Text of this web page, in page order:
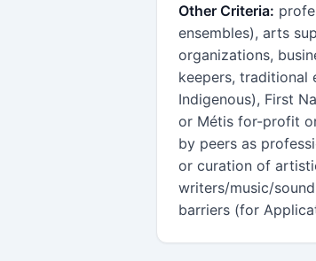
Other Criteria:
ensembles), arts
organizations,
keepers, traditional
Indigenous), First
or Métis for-profit
by peers as
or curation of
writers/music/
barriers (for